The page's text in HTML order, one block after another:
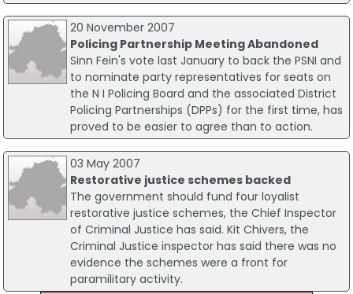
20 November 2007
Policing Partnership Meeting Abandoned
Sinn Fein's vote last January to back the PSNI and
to nominate party representatives for seats on
the N I Policing Board and the associated District
Policing Partnerships (DPPs) for the first time, has
proved to be easier to agree than to action.
03 May 2007
Restorative justice schemes backed
The government should fund four loyalist
restorative justice schemes, the Chief Inspector
of Criminal Justice has said. Kit Chivers, the
Criminal Justice inspector has said there was no
evidence the schemes were a front for
paramilitary activity.